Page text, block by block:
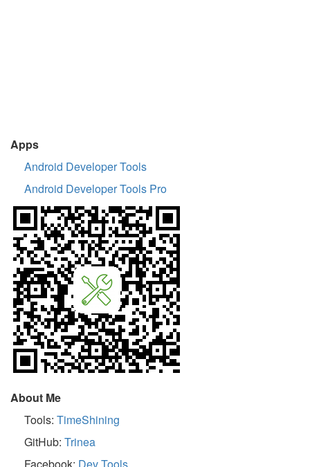
Apps
Android Developer Tools
Android Developer Tools Pro
About Me
Tools: TimeShining
GitHub: Trinea